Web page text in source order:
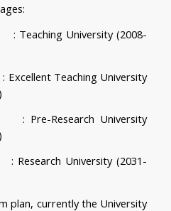
: Teaching University (2008-
: Excellent Teaching University
: Pre-Research University
: Research University (2031-
plan, currently the University